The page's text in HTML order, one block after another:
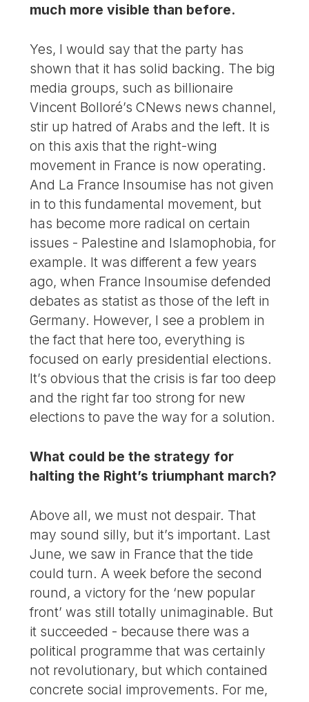
much more visible than before.
Yes, I would say that the party has
shown that it has solid backing. The big
media groups, such as billionaire
Vincent Bolloré’s CNews news channel,
stir up hatred of Arabs and the left. It is
on this axis that the right-wing
movement in France is now operating.
And La France Insoumise has not given
in to this fundamental movement, but
has become more radical on certain
issues - Palestine and Islamophobia, for
example. It was different a few years
ago, when France Insoumise defended
debates as statist as those of the left in
Germany. However, I see a problem in
the fact that here too, everything is
focused on early presidential elections.
It’s obvious that the crisis is far too deep
and the right far too strong for new
elections to pave the way for a solution.
What could be the strategy for
halting the Right’s triumphant march?
Above all, we must not despair. That
may sound silly, but it’s important. Last
June, we saw in France that the tide
could turn. A week before the second
round, a victory for the ‘new popular
front’ was still totally unimaginable. But
it succeeded - because there was a
political programme that was certainly
not revolutionary, but which contained
concrete social improvements. For me,